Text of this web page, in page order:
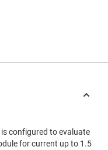
configured to evaluate
for current up to 1.5